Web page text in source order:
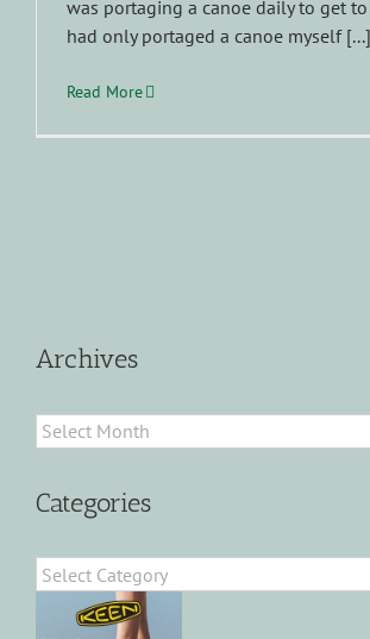
was portaging a canoe daily to get
had only portaged a canoe myself [...]
Read More
Archives
Archives
Categories
Categories